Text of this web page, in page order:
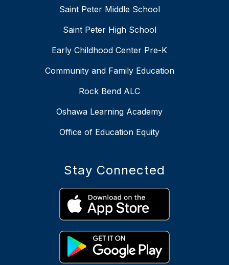
Saint Peter Middle School
Saint Peter High School
Early Childhood Center Pre-K
Community and Family Education
Rock Bend ALC
Oshawa Learning Academy
Office of Education Equity
Stay Connected